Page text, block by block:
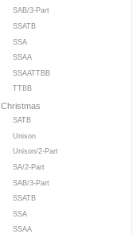
SAB/3-Part
SSATB
SSA
SSAA
SSAATTBB
TTBB
Christmas
SATB
Unison
Unison/2-Part
SA/2-Part
SAB/3-Part
SSATB
SSA
SSAA